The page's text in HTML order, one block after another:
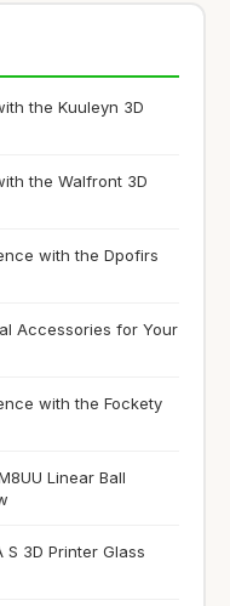
the Kuuleyn 3D
the Walfront 3D
with the Dpofirs
Accessories for Your
with the Fockety
Linear Ball
3D Printer Glass